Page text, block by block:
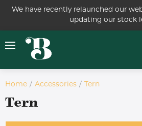
We have recently relaunched our
updating our stock
Home Accessories Tern
Tern